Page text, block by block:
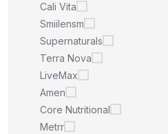
Cali Vita
Smiilensm
Supernaturals
Terra Nova
LiveMax
Amen
Core Nutritional
Metrr